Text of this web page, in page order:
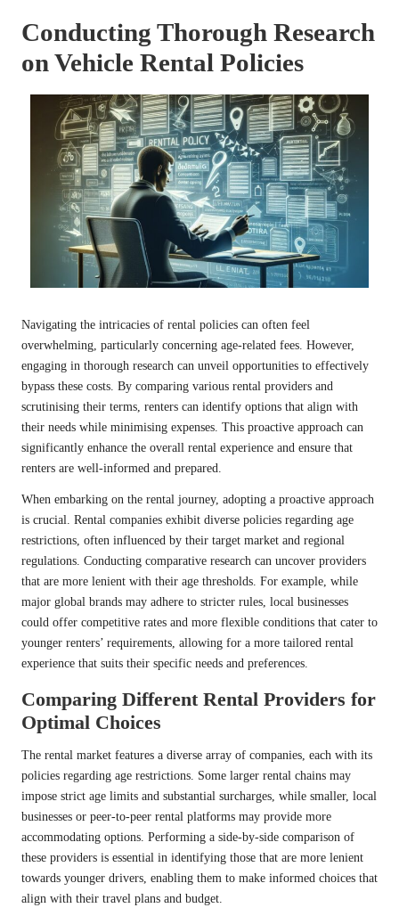
Conducting Thorough Research
on Vehicle Rental Policies
Navigating the intricacies of rental policies can often feel
overwhelming, particularly concerning age-related fees. However,
engaging in thorough research can unveil opportunities to effectively
bypass these costs. By comparing various rental providers and
scrutinising their terms, renters can identify options that align with
their needs while minimising expenses. This proactive approach can
significantly enhance the overall rental experience and ensure that
renters are well-informed and prepared.
When embarking on the rental journey, adopting a proactive approach
is crucial. Rental companies exhibit diverse policies regarding age
restrictions, often influenced by their target market and regional
regulations. Conducting comparative research can uncover providers
that are more lenient with their age thresholds. For example, while
major global brands may adhere to stricter rules, local businesses
could offer competitive rates and more flexible conditions that cater to
younger renters’ requirements, allowing for a more tailored rental
experience that suits their specific needs and preferences.
Comparing Different Rental Providers for
Optimal Choices
The rental market features a diverse array of companies, each with its
policies regarding age restrictions. Some larger rental chains may
impose strict age limits and substantial surcharges, while smaller, local
businesses or peer-to-peer rental platforms may provide more
accommodating options. Performing a side-by-side comparison of
these providers is essential in identifying those that are more lenient
towards younger drivers, enabling them to make informed choices that
align with their travel plans and budget.